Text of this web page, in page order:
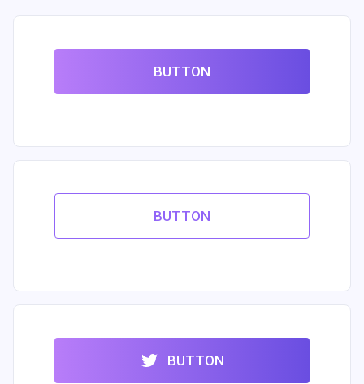
BUTTON
BUTTON
BUTTON